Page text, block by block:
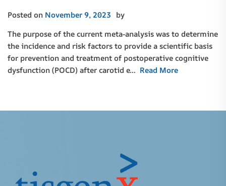
Posted on November 9, 2023 by
The purpose of the current meta-analysis was to determine
the incidence and risk factors to provide a scientific basis
for prevention and treatment of postoperative cognitive
dysfunction (POCD) after carotid e… Read More